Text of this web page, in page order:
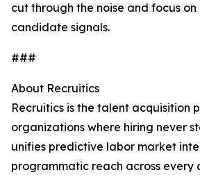
cut through the noise and focus
candidate signals.
###
About Recruitics
Recruitics is the talent acquisition
organizations where hiring never
unifies predictive labor market
programmatic reach across every